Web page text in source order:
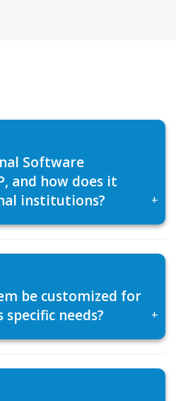
Software
and how does it
institutions?
+
be customized for
needs?
+